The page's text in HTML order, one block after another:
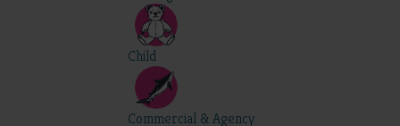
Child
Commercial & Agency